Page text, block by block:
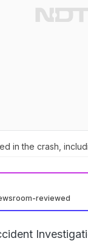
in the crash,
reviewed